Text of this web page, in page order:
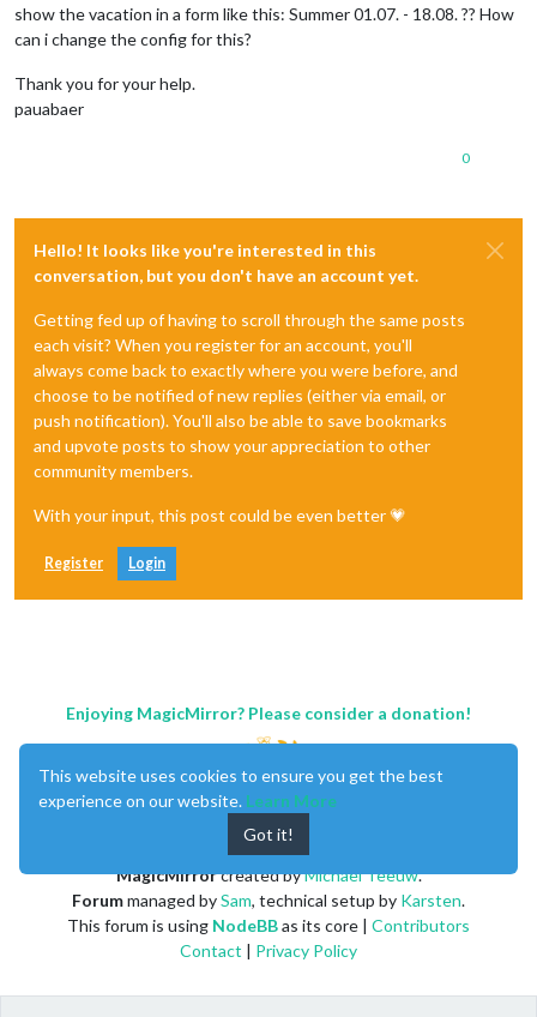
show the vacation in a form like this: Summer 01.07. - 18.08. ?? How
can i change the config for this?
Thank you for your help.
pauabaer
0
Hello! It looks like you're interested in this
conversation, but you don't have an account yet.
Getting fed up of having to scroll through the same posts
each visit? When you register for an account, you'll
always come back to exactly where you were before, and
choose to be notified of new replies (either via email, or
push notification). You'll also be able to save bookmarks
and upvote posts to show your appreciation to other
community members.
With your input, this post could be even better 💗
Register Login
Enjoying MagicMirror? Please consider a donation!
MagicMirrorcreated byMichael Teeuw.
Forummanaged bySam, technical setup by Karsten.
This forum is using NodeBBas its core | Contributors
Contact | Privacy Policy
This website uses cookies to ensure you get the best
experience on our website. Learn More
Got it!